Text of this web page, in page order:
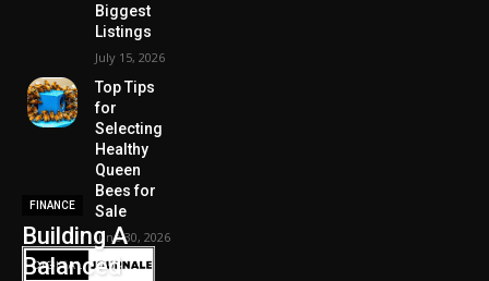
Biggest
Listings
July 15, 2026
Top Tips
for
Selecting
Healthy
Queen
Bees for
Sale
June 30, 2026
FINANCE
Building A
Balanced